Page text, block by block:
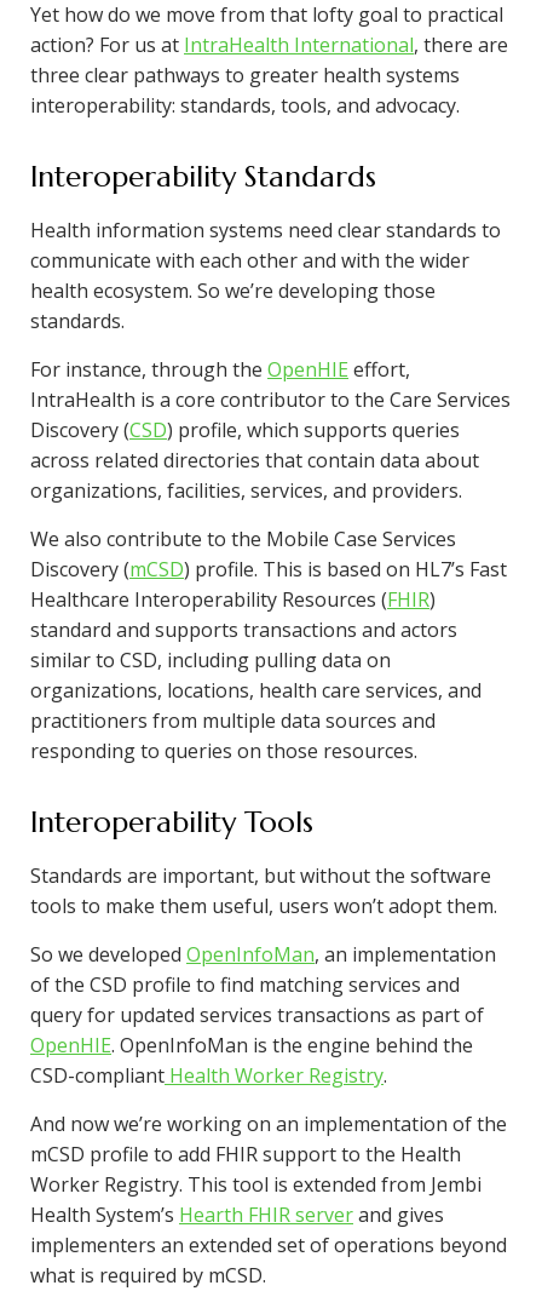
Yet how do we move from that lofty goal to practical
action? For us at IntraHealth International, there are
three clear pathways to greater health systems
interoperability: standards, tools, and advocacy.
Interoperability Standards
Health information systems need clear standards to
communicate with each other and with the wider
health ecosystem. So we’re developing those
standards.
For instance, through the OpenHIE effort,
IntraHealth is a core contributor to the Care Services
Discovery (CSD) profile, which supports queries
across related directories that contain data about
organizations, facilities, services, and providers.
We also contribute to the Mobile Case Services
Discovery (mCSD) profile. This is based on HL7’s Fast
Healthcare Interoperability Resources (FHIR)
standard and supports transactions and actors
similar to CSD, including pulling data on
organizations, locations, health care services, and
practitioners from multiple data sources and
responding to queries on those resources.
Interoperability Tools
Standards are important, but without the software
tools to make them useful, users won’t adopt them.
So we developed OpenInfoMan, an implementation
of the CSD profile to find matching services and
query for updated services transactions as part of
OpenHIE. OpenInfoMan is the engine behind the
CSD-compliant Health Worker Registry.
And now we’re working on an implementation of the
mCSD profile to add FHIR support to the Health
Worker Registry. This tool is extended from Jembi
Health System’s Hearth FHIR serverand gives
implementers an extended set of operations beyond
what is required by mCSD.